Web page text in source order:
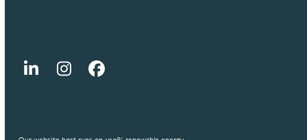
LinkedInInstagramFacebook